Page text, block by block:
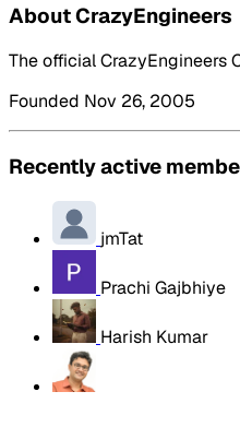
About CrazyEngineers
The official CrazyEngineers
Founded Nov 26, 2005
Recently active
jmTat
Prachi Gajbhiye
Harish Kumar